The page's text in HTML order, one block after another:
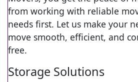
from working with reliable
needs first. Let us make your
move smooth, efficient, and
free.
Storage Solutions